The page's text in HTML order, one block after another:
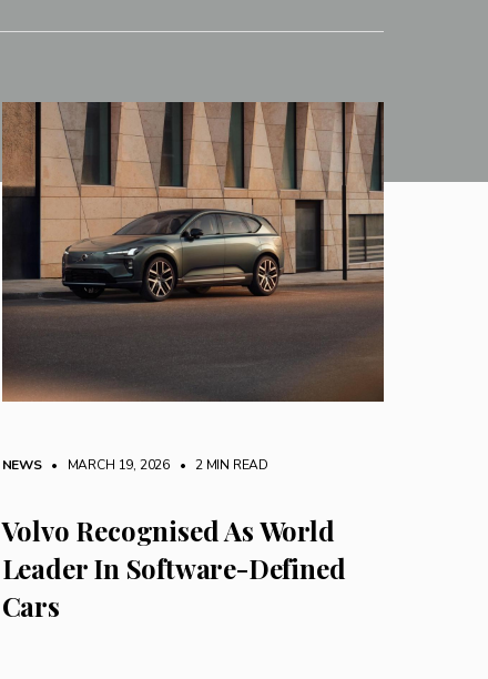
NEWS • MARCH 19, 2026 • 2 MIN READ
Volvo Recognised As World
Leader In Software-Defined
Cars